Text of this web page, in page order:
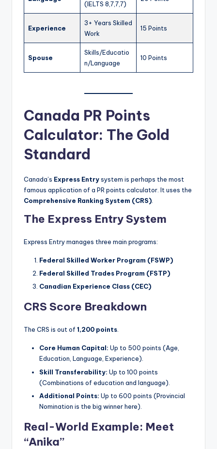
(IELTS 8,7,7,7)
Experience
3+ Years Skilled
Work
15 Points
Spouse
Skills/Educatio
n/Language
10 Points
Canada PR Points
Calculator: The Gold
Standard
Canada’s Express Entrysystem is perhaps the most
famous application of a PR points calculator. It uses the
Comprehensive Ranking System (CRS).
The Express Entry System
Express Entry manages three main programs:
Federal Skilled Worker Program (FSWP)
Federal Skilled Trades Program (FSTP)
Canadian Experience Class (CEC)
CRS Score Breakdown
The CRS is out of 1,200 points.
Core Human Capital: Up to 500 points (Age,
Education, Language, Experience).
Skill Transferability: Up to 100 points
(Combinations of education and language).
Additional Points: Up to 600 points (Provincial
Nomination is the big winner here).
Real-World Example: Meet
“Anika”